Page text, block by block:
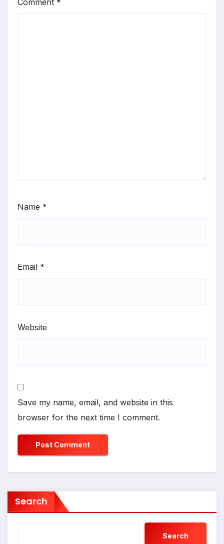
Comment *
Name *
Email *
Website
Save my name, email, and website in this
browser for the next time I comment.
Search
Search